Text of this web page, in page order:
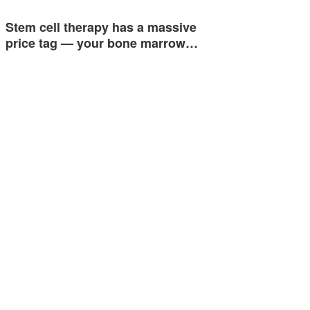
Stem cell therapy has a massive
price tag — your bone marrow…